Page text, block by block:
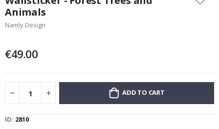
the
beginning
of
gallery
Animals
Namly Design
€49.00
ADD TO CART
ID 2810